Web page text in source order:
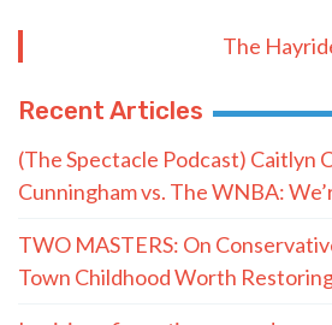
The
Recent Articles
(The Spectacle Podcast) Caitlyn
Cunningham vs. The WNBA:
TWO MASTERS: On
Town Childhood Worth